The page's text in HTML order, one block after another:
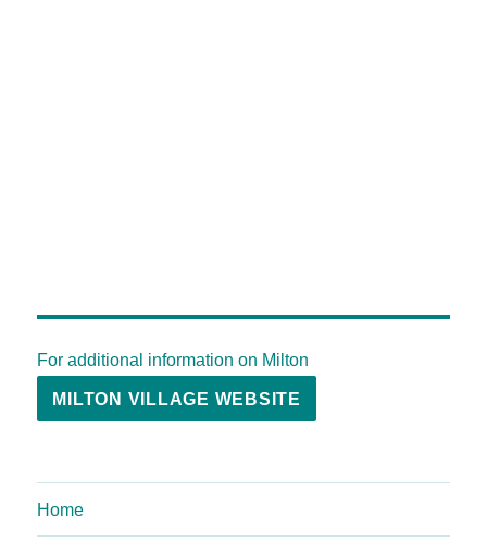
For additional information on Milton
MILTON VILLAGE WEBSITE
Home